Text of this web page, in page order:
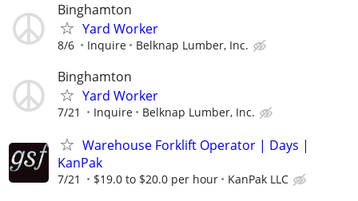
Binghamton
Yard Worker
8/6 Inquire Belknap Lumber, Inc.
Binghamton
Yard Worker
7/21 Inquire Belknap Lumber, Inc.
Warehouse Forklift Operator | Days |
KanPak
7/21 $19.0 to $20.0 per hour KanPak LLC